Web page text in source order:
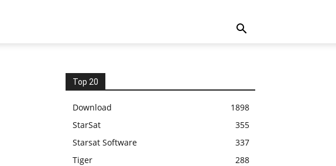
Top 20
Download
1898
StarSat
355
Starsat Software
337
Tiger
288